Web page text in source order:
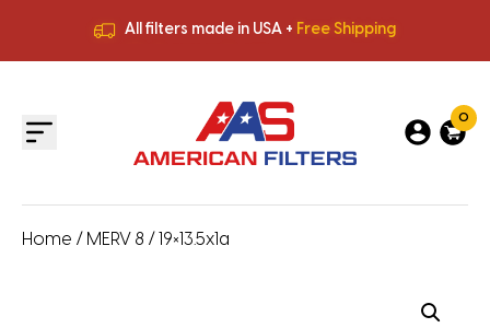
All filters made in USA + Free Shipping
All filters made in USA +
0
Home / MERV 8 / 19×13.5x1a